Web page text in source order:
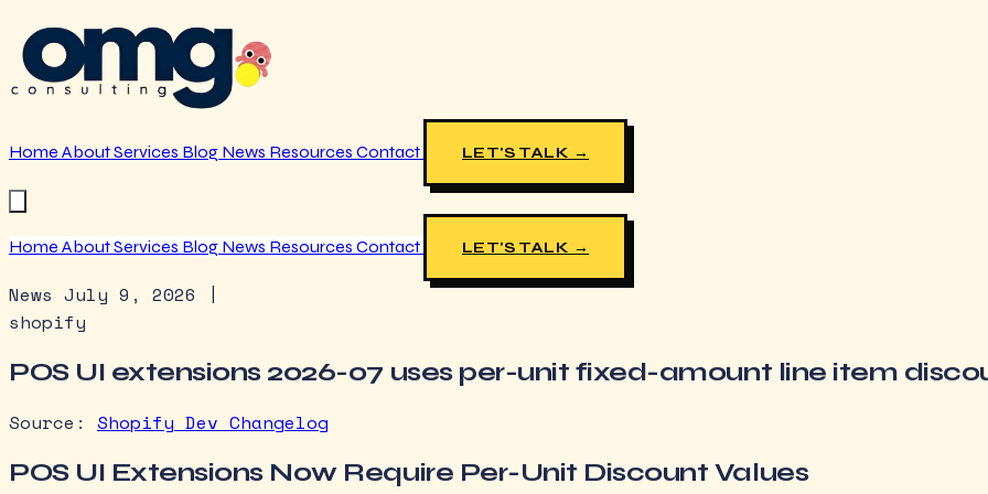
Home AboutServices Blog News Resources Contact LET'S TALK →
Home AboutServices Blog News Resources Contact LET'S TALK →
News July 9, 2026
|
shopify
POS UI extensions 2026-07 uses per-unit fixed-amount line item
Source: Shopify Dev Changelog
POS UI Extensions Now Require Per-Unit Discount Values